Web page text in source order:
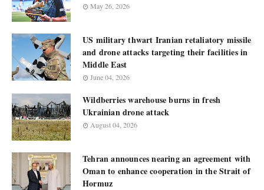
May 26, 2026
US military thwart Iranian retaliatory missile
and drone attacks targeting their facilities in
Middle East
June 04, 2026
Wildberries warehouse burns in fresh
Ukrainian drone attack
August 04, 2026
Tehran announces nearing an agreement with
Oman to enhance cooperation in the Strait of
Hormuz